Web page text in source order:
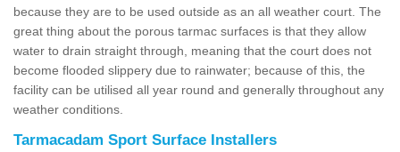
because they are to be used outside as an all weather court. The
great thing about the porous tarmac surfaces is that they allow
water to drain straight through, meaning that the court does not
become flooded slippery due to rainwater; because of this, the
facility can be utilised all year round and generally throughout any
weather conditions.
Tarmacadam Sport Surface Installers